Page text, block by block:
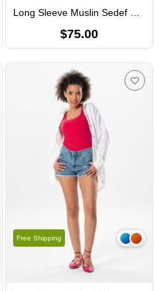
$75.00
Free Shipping